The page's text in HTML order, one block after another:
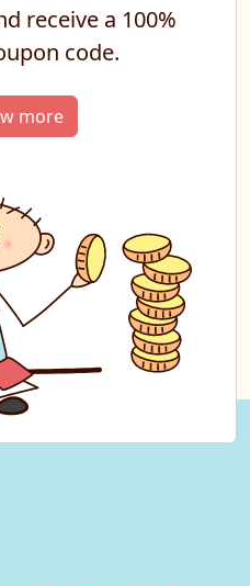
receive a 100%
code.
more